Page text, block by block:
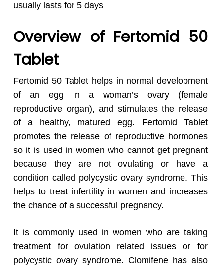
usually lasts for 5 days
Overview of Fertomid 50
Tablet
Fertomid 50 Tablet helps in normal development
of an egg in a woman’s ovary (female
reproductive organ), and stimulates the release
of a healthy, matured egg. Fertomid Tablet
promotes the release of reproductive hormones
so it is used in women who cannot get pregnant
because they are not ovulating or have a
condition called polycystic ovary syndrome.This
helps to treat infertility in women and increases
the chance of a successful pregnancy.
It is commonly used in women who are taking
treatment for ovulation related issues or for
polycystic ovary syndrome. Clomifene has also